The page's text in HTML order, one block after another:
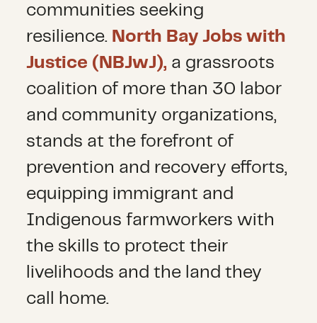
communities seeking
resilience. North Bay Jobs with
Justice (NBJwJ), a grassroots
coalition of more than 30 labor
and community organizations,
stands at the forefront of
prevention and recovery efforts,
equipping immigrant and
Indigenous farmworkers with
the skills to protect their
livelihoods and the land they
call home.